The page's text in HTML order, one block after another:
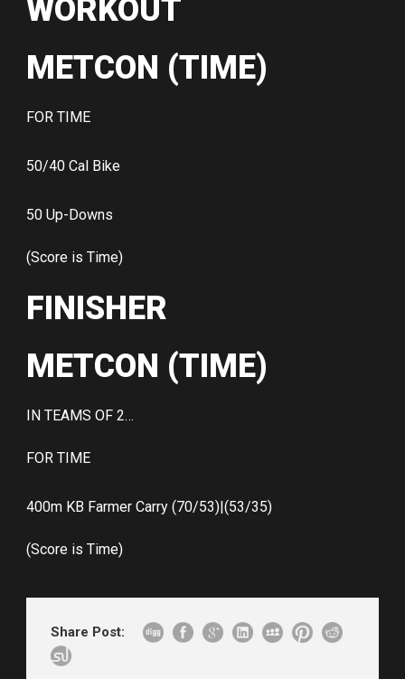
WORKOUT
METCON (TIME)
FOR TIME
50/40 Cal Bike
50 Up-Downs
(Score is Time)
FINISHER
METCON (TIME)
IN TEAMS OF 2…
FOR TIME
400m KB Farmer Carry (70/53)|(53/35)
(Score is Time)
Share Post: